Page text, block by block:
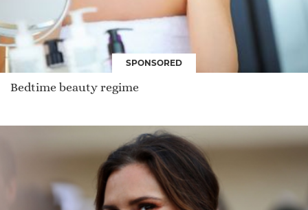
SPONSORED
Bedtime beauty regime